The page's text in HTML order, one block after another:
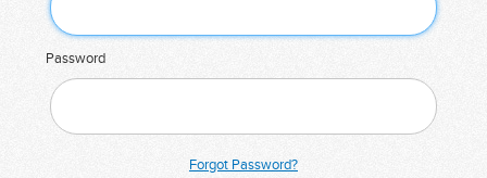
Password
Forgot Password?